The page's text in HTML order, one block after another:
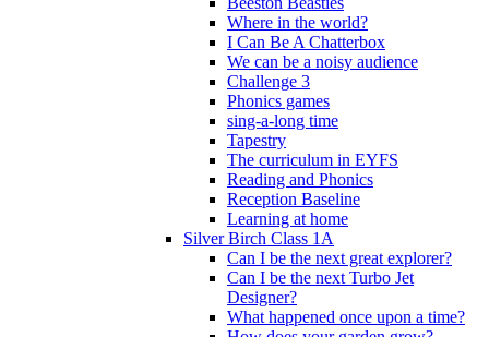
Where in the world?
I Can Be A Chatterbox
We can be a noisy audience
Challenge 3
Phonics games
sing-a-long time
Tapestry
The curriculum in EYFS
Reading and Phonics
Reception Baseline
Learning at home
Silver Birch Class 1A
Can I be the next great explorer?
Can I be the next Turbo Jet
Designer?
What happened once upon a time?